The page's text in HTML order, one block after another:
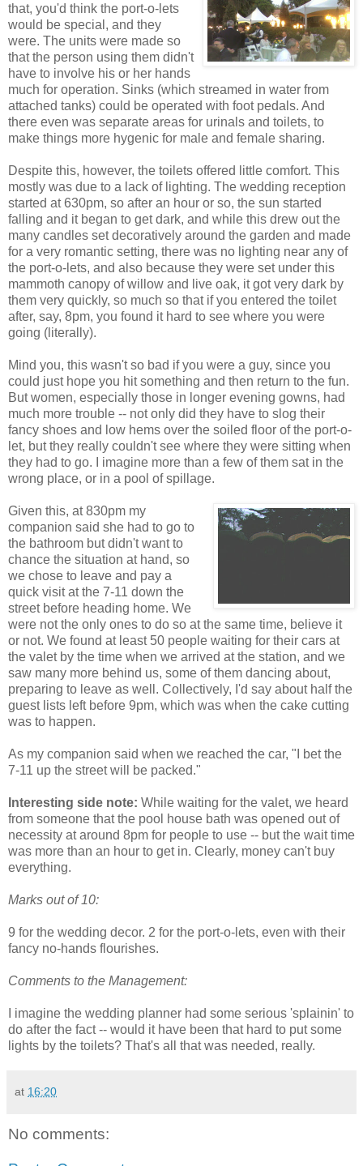
that, you'd think the port-o-lets
would be special, and they
were. The units were made so
that the person using them didn't
have to involve his or her hands
much for operation. Sinks (which streamed in water from
attached tanks) could be operated with foot pedals. And
there even was separate areas for urinals and toilets, to
make things more hygenic for male and female sharing.
Despite this, however, the toilets offered little comfort. This
mostly was due to a lack of lighting. The wedding reception
started at 630pm, so after an hour or so, the sun started
falling and it began to get dark, and while this drew out the
many candles set decoratively around the garden and made
for a very romantic setting, there was no lighting near any of
the port-o-lets, and also because they were set under this
mammoth canopy of willow and live oak, it got very dark by
them very quickly, so much so that if you entered the toilet
after, say, 8pm, you found it hard to see where you were
going (literally).
Mind you, this wasn't so bad if you were a guy, since you
could just hope you hit something and then return to the fun.
But women, especially those in longer evening gowns, had
much more trouble -- not only did they have to slog their
fancy shoes and low hems over the soiled floor of the port-o-
let, but they really couldn't see where they were sitting when
they had to go. I imagine more than a few of them sat in the
wrong place, or in a pool of spillage.
Given this, at 830pm my
companion said she had to go to
the bathroom but didn't want to
chance the situation at hand, so
we chose to leave and pay a
quick visit at the 7-11 down the
street before heading home. We
were not the only ones to do so at the same time, believe it
or not. We found at least 50 people waiting for their cars at
the valet by the time when we arrived at the station, and we
saw many more behind us, some of them dancing about,
preparing to leave as well. Collectively, I'd say about half the
guest lists left before 9pm, which was when the cake cutting
was to happen.
As my companion said when we reached the car, "I bet the
7-11 up the street will be packed."
Interesting side note: While waiting for the valet, we heard
from someone that the pool house bath was opened out of
necessity at around 8pm for people to use -- but the wait time
was more than an hour to get in. Clearly, money can't buy
everything.
Marks out of 10:
9 for the wedding decor. 2 for the port-o-lets, even with their
fancy no-hands flourishes.
Comments to the Management:
I imagine the wedding planner had some serious 'splainin' to
do after the fact -- would it have been that hard to put some
lights by the toilets? That's all that was needed, really.
at 16:20
No comments: